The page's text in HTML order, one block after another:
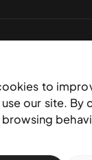
to
our site. By